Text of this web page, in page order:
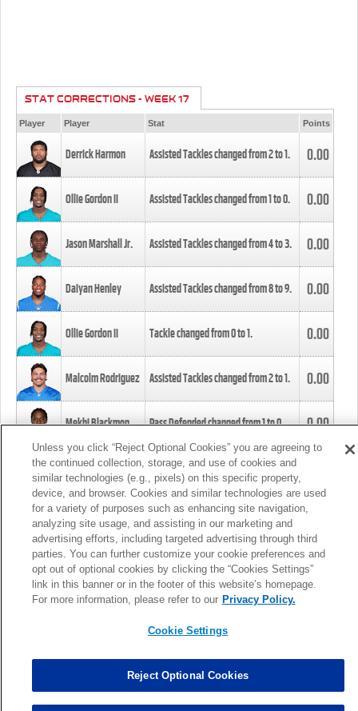
STAT CORRECTIONS - WEEK 17
Player Player Stat Points
Derrick Harmon Assisted Tackles changed from2to1. 0.00
Ollie Gordon II Assisted Tackles changed from1to0. 0.00
Jason Marshall Jr. Assisted Tackles changed from4to3. 0.00
Daiyan Henley Assisted Tackles changed from8to9. 0.00
Ollie Gordon II Tackle changed from0to1. 0.00
Malcolm Rodriguez Assisted Tackles changed from2to1. 0.00
Mekhi Blackmon Pass Defended changed from1to0. 0.00
Foye Oluokun Tackle changed from4to5.
Patrick Queen Assisted Tackles changed from3to4. 0.00
Marcus Davenport Assisted Tackles changed from3to2. 0.00
MORE
Unless you click “Reject Optional Cookies” you are agreeing to
the continued collection, storage, and use of cookies and
similar technologies (e.g., pixels) on this specific property,
device, and browser. Cookies and similar technologies are used
for a variety of purposes such as enhancing site navigation,
analyzing site usage, and assisting in our marketing and
advertising efforts, including targeted advertising through third
parties. You can further customize your cookie preferences and
opt out of optional cookies by clicking the “Cookies Settings”
link in this banner or in the footer of this website’s homepage.
For more information, please refer to our Privacy Policy.
Cookie Settings
Reject Optional Cookies